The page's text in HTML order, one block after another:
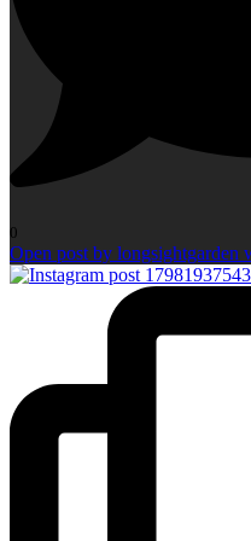
0
Open post by